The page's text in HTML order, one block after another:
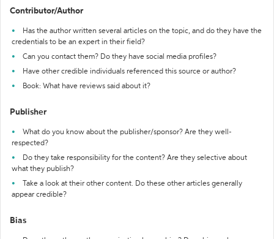
Contributor/Author
Has the author written several articles on the topic, and do they have the
credentials to be an expert in their field?
Can you contact them? Do they have social media profiles?
Have other credible individuals referenced this source or author?
Book: What have reviews said about it?
Publisher
What do you know about the publisher/sponsor? Are they well-
respected?
Do they take responsibility for the content? Are they selective about
what they publish?
Take a look at their other content. Do these other articles generally
appear credible?
Bias